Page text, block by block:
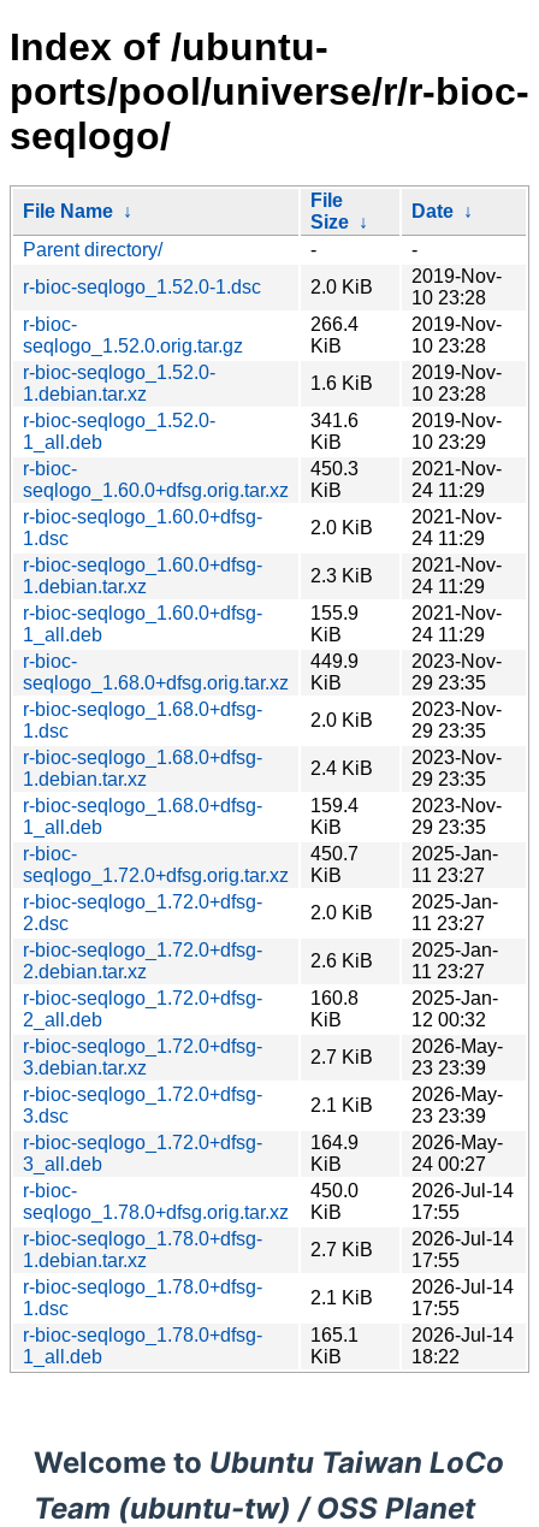
Index of /ubuntu-
ports/pool/universe/r/r-bioc-
seqlogo/
File Name ↓
File
Size ↓
Date ↓
Parent directory/
-
-
r-bioc-seqlogo_1.52.0-1.dsc
2.0 KiB
2019-Nov-
10 23:28
r-bioc-
seqlogo_1.52.0.orig.tar.gz
266.4
KiB
2019-Nov-
10 23:28
r-bioc-seqlogo_1.52.0-
1.debian.tar.xz
1.6 KiB
2019-Nov-
10 23:28
r-bioc-seqlogo_1.52.0-
1_all.deb
341.6
KiB
2019-Nov-
10 23:29
r-bioc-
seqlogo_1.60.0+dfsg.orig.tar.xz
450.3
KiB
2021-Nov-
24 11:29
r-bioc-seqlogo_1.60.0+dfsg-
1.dsc
2.0 KiB
2021-Nov-
24 11:29
r-bioc-seqlogo_1.60.0+dfsg-
1.debian.tar.xz
2.3 KiB
2021-Nov-
24 11:29
r-bioc-seqlogo_1.60.0+dfsg-
1_all.deb
155.9
KiB
2021-Nov-
24 11:29
r-bioc-
seqlogo_1.68.0+dfsg.orig.tar.xz
449.9
KiB
2023-Nov-
29 23:35
r-bioc-seqlogo_1.68.0+dfsg-
1.dsc
2.0 KiB
2023-Nov-
29 23:35
r-bioc-seqlogo_1.68.0+dfsg-
1.debian.tar.xz
2.4 KiB
2023-Nov-
29 23:35
r-bioc-seqlogo_1.68.0+dfsg-
1_all.deb
159.4
KiB
2023-Nov-
29 23:35
r-bioc-
seqlogo_1.72.0+dfsg.orig.tar.xz
450.7
KiB
2025-Jan-
11 23:27
r-bioc-seqlogo_1.72.0+dfsg-
2.dsc
2.0 KiB
2025-Jan-
11 23:27
r-bioc-seqlogo_1.72.0+dfsg-
2.debian.tar.xz
2.6 KiB
2025-Jan-
11 23:27
r-bioc-seqlogo_1.72.0+dfsg-
2_all.deb
160.8
KiB
2025-Jan-
12 00:32
r-bioc-seqlogo_1.72.0+dfsg-
3.debian.tar.xz
2.7 KiB
2026-May-
23 23:39
r-bioc-seqlogo_1.72.0+dfsg-
3.dsc
2.1 KiB
2026-May-
23 23:39
r-bioc-seqlogo_1.72.0+dfsg-
3_all.deb
164.9
KiB
2026-May-
24 00:27
r-bioc-
seqlogo_1.78.0+dfsg.orig.tar.xz
450.0
KiB
2026-Jul-14
17:55
r-bioc-seqlogo_1.78.0+dfsg-
1.debian.tar.xz
2.7 KiB
2026-Jul-14
17:55
r-bioc-seqlogo_1.78.0+dfsg-
1.dsc
2.1 KiB
2026-Jul-14
17:55
r-bioc-seqlogo_1.78.0+dfsg-
1_all.deb
165.1
KiB
2026-Jul-14
18:22
Welcome to Ubuntu Taiwan LoCo
Team (ubuntu-tw) / OSS Planet